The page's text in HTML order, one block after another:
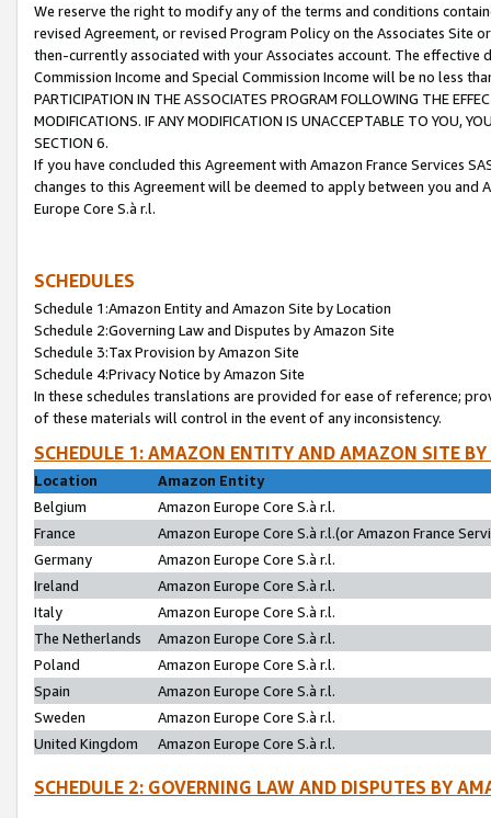
We reserve the right to modify any of the terms and conditions
revised Agreement, or revised Program Policy on the Associates
then-currently associated with your Associates account. The
Commission Income and Special Commission Income will be no less
PARTICIPATION IN THE ASSOCIATES PROGRAM FOLLOWING THE
MODIFICATIONS. IF ANY MODIFICATION IS UNACCEPTABLE TO YOU,
SECTION 6.
If you have concluded this Agreement with Amazon France Services
changes to this Agreement will be deemed to apply between you and
Europe Core S.à r.l.
SCHEDULES
Schedule 1:Amazon Entity and Amazon Site by Location
Schedule 2:Governing Law and Disputes by Amazon Site
Schedule 3:Tax Provision by Amazon Site
Schedule 4:Privacy Notice by Amazon Site
In these schedules translations are provided for ease of reference;
of these materials will control in the event of any inconsistency.
SCHEDULE 1: AMAZON ENTITY AND AMAZON SITE
Location
Amazon Entity
Belgium
Amazon Europe Core S.à r.l.
France
Amazon Europe Core S.à r.l.(or Amazon France
Germany
Amazon Europe Core S.à r.l.
Ireland
Amazon Europe Core S.à r.l.
Italy
Amazon Europe Core S.à r.l.
The Netherlands
Amazon Europe Core S.à r.l.
Poland
Amazon Europe Core S.à r.l.
Spain
Amazon Europe Core S.à r.l.
Sweden
Amazon Europe Core S.à r.l.
United Kingdom
Amazon Europe Core S.à r.l.
SCHEDULE 2: GOVERNING LAW AND DISPUTES BY